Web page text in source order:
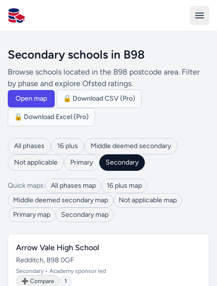
All Schools UK
Secondary schools in B98
Browse schools located in the B98 postcode area. Filter
by phase and explore Ofsted ratings.
Open map 🔒 Download CSV (Pro)
🔒 Download Excel (Pro)
All phases 16 plus
Middle deemed secondary
Not applicable
Primary Secondary
Quick maps: All phases map
16 plus map
Middle deemed secondary map
Not applicable map
Primary map
Secondary map
Arrow Vale High School
Redditch, B98 0GF
Secondary • Academy sponsor led
➕ Compare
1